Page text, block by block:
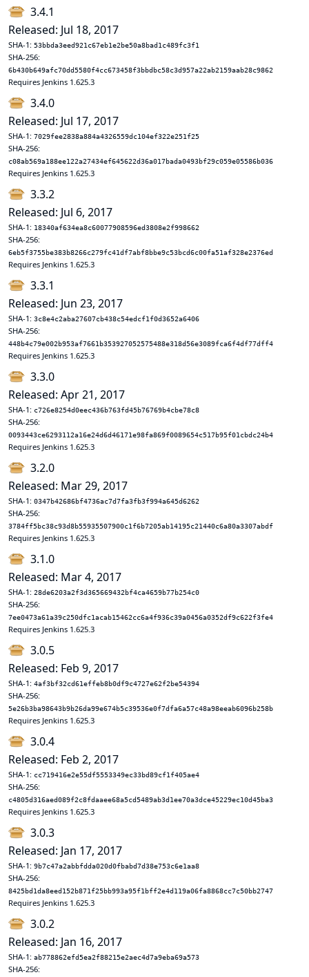
3.4.1
Released: Jul 18, 2017
SHA-1: 53bbda3eed921c67eb1e2be50a8bad1c489fc3f1
SHA-256:
6b430b649afc70dd5580f4cc673458f3bbdbc58c3d957a22ab2159aab28c9862
Requires Jenkins 1.625.3
3.4.0
Released: Jul 17, 2017
SHA-1: 7029fee2838a884a4326559dc104ef322e251f25
SHA-256:
c08ab569a188ee122a27434ef645622d36a017bada0493bf29c059e05586b036
Requires Jenkins 1.625.3
3.3.2
Released: Jul 6, 2017
SHA-1: 18340af634ea8c60077908596ed3808e2f998662
SHA-256:
6eb5f3755be383b8266c279fc41df7abf8bbe9c53bcd6c00fa51af328e2376ed
Requires Jenkins 1.625.3
3.3.1
Released: Jun 23, 2017
SHA-1: 3c8e4c2aba27607cb438c54edcf1f0d3652a6406
SHA-256:
448b4c79e002b953af7661b353927052575488e318d56e3089fca6f4df77dff4
Requires Jenkins 1.625.3
3.3.0
Released: Apr 21, 2017
SHA-1: c726e8254d0eec436b763fd45b76769b4cbe78c8
SHA-256:
0093443ce6293112a16e24d6d46171e98fa869f0089654c517b95f01cbdc24b4
Requires Jenkins 1.625.3
3.2.0
Released: Mar 29, 2017
SHA-1: 0347b42686bf4736ac7d7fa3fb3f994a645d6262
SHA-256:
3784ff5bc38c93d8b55935507900c1f6b7205ab14195c21440c6a80a3307abdf
Requires Jenkins 1.625.3
3.1.0
Released: Mar 4, 2017
SHA-1: 28de6203a2f3d365669432bf4ca4659b77b254c0
SHA-256:
7ee0473a61a39c250dfc1acab15462cc6a4f936c39a0456a0352df9c622f3fe4
Requires Jenkins 1.625.3
3.0.5
Released: Feb 9, 2017
SHA-1: 4af3bf32cd61effeb8b0df9c4727e62f2be54394
SHA-256:
5e26b3ba98643b9b26da99e674b5c39536e0f7dfa6a57c48a98eeab6096b258b
Requires Jenkins 1.625.3
3.0.4
Released: Feb 2, 2017
SHA-1: cc719416e2e55df5553349ec33bd89cf1f405ae4
SHA-256:
c4805d316aed089f2c8fdaaee68a5cd5489ab3d1ee70a3dce45229ec10d45ba3
Requires Jenkins 1.625.3
3.0.3
Released: Jan 17, 2017
SHA-1: 9b7c47a2abbfdda020d0fbabd7d38e753c6e1aa8
SHA-256:
8425bd1da8eed152b871f25bb993a95f1bff2e4d119a06fa8868cc7c50bb2747
Requires Jenkins 1.625.3
3.0.2
Released: Jan 16, 2017
SHA-1: ab778862efd5ea2f88215e2aec4d7a9eba69a573
SHA-256: